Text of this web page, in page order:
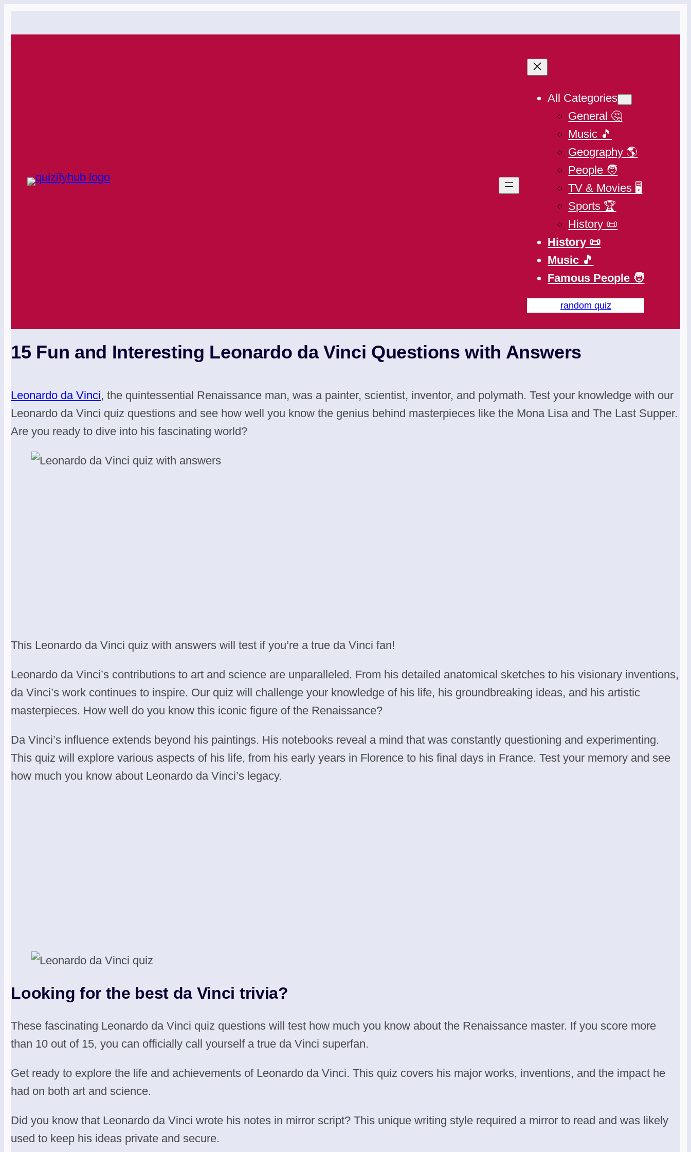
All Categories
General 🤔
Music 🎵
Geography 🌎
People 🧑
TV & Movies 🖥️
Sports 🏆
History 📜
History 📜
Music 🎵
Famous People 🧑
random quiz
15 Fun and Interesting Leonardo da Vinci Questions with Answers
Leonardo da Vinci, the quintessential Renaissance man, was a painter, scientist, inventor, and polymath. Test your knowledge with our
Leonardo da Vinci quiz questions and see how well you know the genius behind masterpieces like the Mona Lisa and The Last Supper.
Are you ready to dive into his fascinating world?
This Leonardo da Vinci quiz with answers will test if you’re a true da Vinci fan!
Leonardo da Vinci’s contributions to art and science are unparalleled. From his detailed anatomical sketches to his visionary inventions,
da Vinci’s work continues to inspire. Our quiz will challenge your knowledge of his life, his groundbreaking ideas, and his artistic
masterpieces. How well do you know this iconic figure of the Renaissance?
Da Vinci’s influence extends beyond his paintings. His notebooks reveal a mind that was constantly questioning and experimenting.
This quiz will explore various aspects of his life, from his early years in Florence to his final days in France. Test your memory and see
how much you know about Leonardo da Vinci’s legacy.
Looking for the best da Vinci trivia?
These fascinating Leonardo da Vinci quiz questions will test how much you know about the Renaissance master. If you score more
than 10 out of 15, you can officially call yourself a true da Vinci superfan.
Get ready to explore the life and achievements of Leonardo da Vinci. This quiz covers his major works, inventions, and the impact he
had on both art and science.
Did you know that Leonardo da Vinci wrote his notes in mirror script? This unique writing style required a mirror to read and was likely
used to keep his ideas private and secure.